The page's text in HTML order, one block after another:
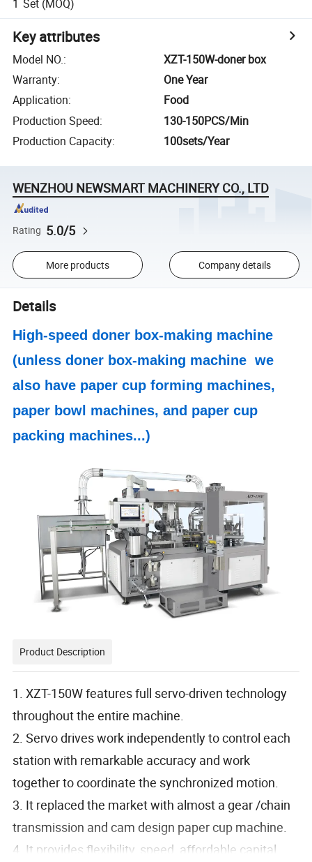
1 Set (MOQ)
Key attributes
Model NO.:
XZT-150W-doner box
Warranty:
One Year
Application:
Food
Production Speed:
130-150PCS/Min
Production Capacity: 100sets/Year
WENZHOU NEWSMART MACHINERY CO., LTD
Rating 5.0/5
More products Company details
Details
High-speed doner box-making machine
(unlessdoner box-making machine we
also have paper cup forming machines,
paper bowl machines, and paper cup
packing machines...)
Product Description
1. XZT-150W features full servo-driven technology
throughout the entire machine.
2. Servo drives work independently to control each
station with remarkable accuracy and work
together to coordinate the synchronized motion.
3. It replaced the market with almost a gear /chain
transmission and cam design paper cup machine.
4. It provides flexibility, speed, affordable capital